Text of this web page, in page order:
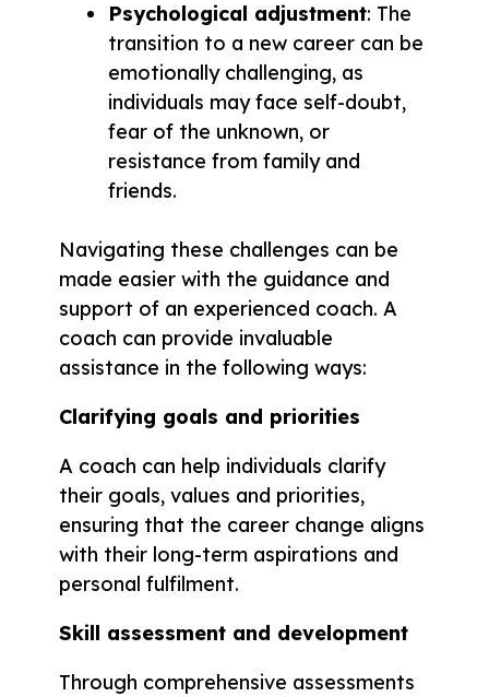
Psychological adjustment: The
transition to a new career can be
emotionally challenging, as
individuals may face self-doubt,
fear of the unknown, or
resistance from family and
friends.
Navigating these challenges can be
made easier with the guidance and
support of an experienced coach. A
coach can provide invaluable
assistance in the following ways:
Clarifying goals and priorities
A coach can help individuals clarify
their goals, values and priorities,
ensuring that the career change aligns
with their long-term aspirations and
personal fulfilment.
Skill assessment and development
Through comprehensive assessments